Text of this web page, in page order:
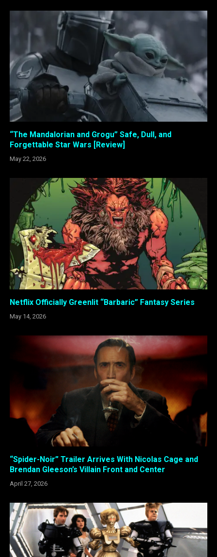
“The Mandalorian and Grogu” Safe, Dull, and
Forgettable Star Wars [Review]
May 22, 2026
Netflix Officially Greenlit “Barbaric” Fantasy Series
May 14, 2026
“Spider-Noir” Trailer Arrives With Nicolas Cage and
Brendan Gleeson’s Villain Front and Center
April 27, 2026